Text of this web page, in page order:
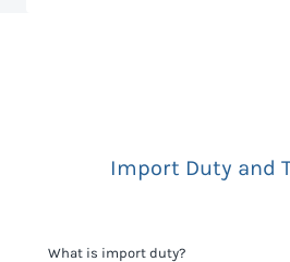
Import Duty and
What is import duty?